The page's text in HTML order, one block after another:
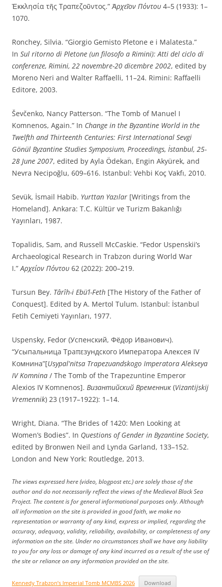
Ἐκκλησία τῆς Τραπεζοῦντος.” Ἀρχεῖον Πόντου 4–5 (1933): 1–
1070.
Ronchey, Silvia. “Giorgio Gemisto Pletone e i Malatesta.”
In Sul ritorno di Pletone (un filosofo a Rimini): Atti del ciclo di
conferenze, Rimini, 22 novembre-20 dicembre 2002, edited by
Moreno Neri and Walter Raffaelli, 11–24. Rimini: Raffaelli
Editore, 2003.
Ševčenko, Nancy Patterson. “The Tomb of Manuel I
Komnenos, Again.” In Change in the Byzantine World in the
Twelfth and Thirteenth Centuries: First International Sevgi
Gönül Byzantine Studies Symposium, Proceedings, İstanbul, 25-
28 June 2007, edited by Ayla Ödekan, Engin Akyürek, and
Nevra Necipoğlu, 609–616. Istanbul: Vehbi Koç Vakfı, 2010.
Sevük, İsmail Habib. Yurttan Yazılar [Writings from the
Homeland]. Ankara: T.C. Kültür ve Turizm Bakanlığı
Yayınları, 1987.
Topalidis, Sam, and Russell McCaskie. “Fedor Uspenskii’s
Archaeological Research in Trabzon during World War
I.” Αρχείον Πόντου 62 (2022): 200–219.
Tursun Bey. Târîh-i Ebü’l-Feth [The History of the Father of
Conquest]. Edited by A. Mertol Tulum. Istanbul: İstanbul
Fetih Cemiyeti Yayınları, 1977.
Uspensky, Fedor (Успенский, Фёдор Иванович).
“Усыпальница Траπεзундского Императора Алексея IV
Комнина”[Usypalʹnitsa Trapezuandskogo Imperatora Alekseya
IV Komnina / The Tomb of the Trapezuntine Emperor
Alexios IV Komnenos]. Византийский Временник (Vizantijskij
Vremennik) 23 (1917–1922): 1–14.
Wright, Diana. “The Brides of 1420: Men Looking at
Women’s Bodies”. In Questions of Gender in Byzantine Society,
edited by Bronwen Neil and Lynda Garland, 133–152.
London and New York: Routledge, 2013.
The views expressed here (video, blogpost etc.) are solely those of the
author and do not necessarily reflect the views of the Medieval Black Sea
Project. The content is for general informational purposes only. Although
all information on the site is provided in good faith, we make no
representation or warranty of any kind, express or implied, regarding the
accuracy, adequacy, validity, reliability, availability, or completeness of any
information on the site. Under no circumstances shall we have any liability
to you for any loss or damage of any kind incurred as a result of the use of
the site or reliance on any information provided on the site.
Kennedy Trabzon’s Imperial Tomb MCMBS 2026 Download